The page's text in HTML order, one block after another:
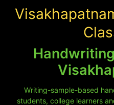
Writing-sample-based
students, college learners